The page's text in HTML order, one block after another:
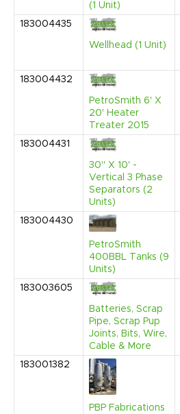
(1 Unit)
183004435
Wellhead (1 Unit)
183004432
PetroSmith 6' X
20' Heater
Treater 2015
183004431
30" X 10' -
Vertical 3 Phase
Separators (2
Units)
183004430
PetroSmith
400BBL Tanks (9
Units)
183003605
Batteries, Scrap
Pipe, Scrap Pup
Joints, Bits, Wire,
Cable & More
183001382
PBP Fabrications